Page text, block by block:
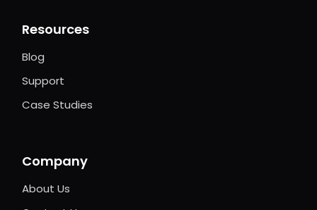
Resources
Blog
Support
Case Studies
Company
About Us